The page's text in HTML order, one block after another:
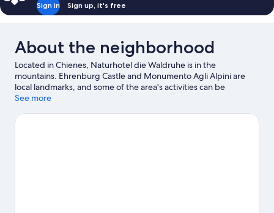
Sign in Sign up, it's free
About the neighborhood
Located in Chienes, Naturhotel die Waldruhe is in the
mountains. Ehrenburg Castle and Monumento Agli Alpini are
local landmarks, and some of the area's activities can be
experienced at Kronplatz Ski Resort and Adventure Park
visiting. Take in the nearby slopes with cross-country skiing and
See more